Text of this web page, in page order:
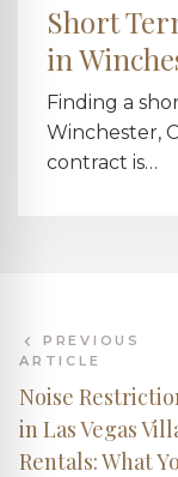
Short
in
Finding a
Winchester,
contract is…
PREVIOUS
ARTICLE
Noise
in Las Vegas
Rentals: What